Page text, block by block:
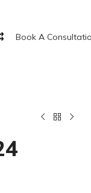
Book A